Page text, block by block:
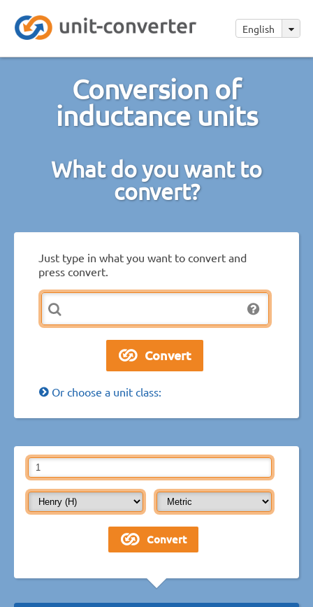
English
Conversion of
inductance units
What do you want to
convert?
Just type in what you want to convert and
press convert.
Or choose a unit class: